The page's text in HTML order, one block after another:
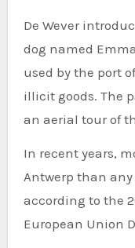
De Wever
dog named
used by the port
illicit goods. The
an aerial tour of
In recent years,
Antwerp than
according to the
European Union